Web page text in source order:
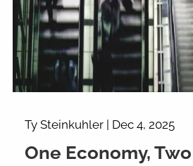
Ty Steinkuhler | Dec 4, 2025
One Economy,